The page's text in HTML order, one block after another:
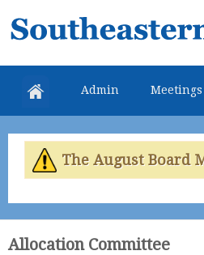
Southeastern
Colorado
Water
Conservancy
District
Admin Meetings
The August Board
Allocation Committee